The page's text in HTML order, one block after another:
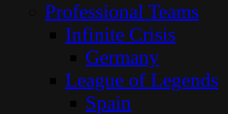
Professional Teams
Infinite Crisis
Germany
League of Legends
Spain